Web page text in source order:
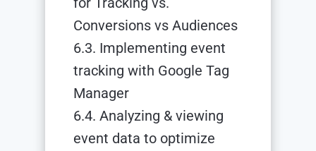
Conversions vs Audiences
6.3. Implementing event
tracking with Google Tag
Manager
6.4. Analyzing & viewing
event data to optimize